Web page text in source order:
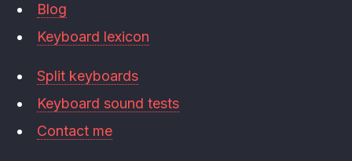
Blog
Keyboard lexicon
Split keyboards
Keyboard sound tests
Contact me